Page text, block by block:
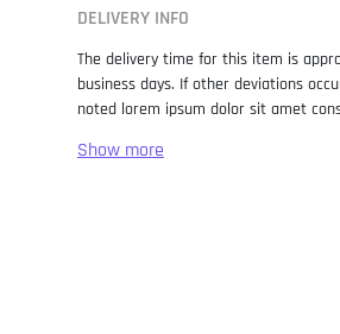
DELIVERY INFO
The delivery time for this item is
business days. If other deviations
noted lorem ipsum dolor sit amet
standard dummy text ever since the